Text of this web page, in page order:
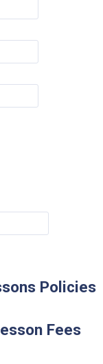
Policies
Fees